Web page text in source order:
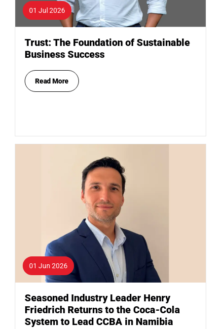
01 Jul 2026
Trust: The Foundation of Sustainable
Business Success
Read More
01 Jun 2026
Seasoned Industry Leader Henry
Friedrich Returns to the Coca-Cola
System to Lead CCBA in Namibia